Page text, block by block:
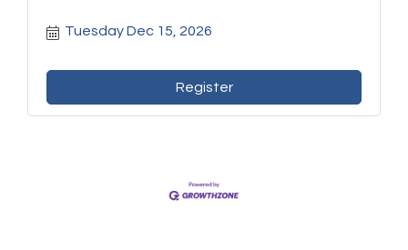
Tuesday Dec 15, 2026
Register